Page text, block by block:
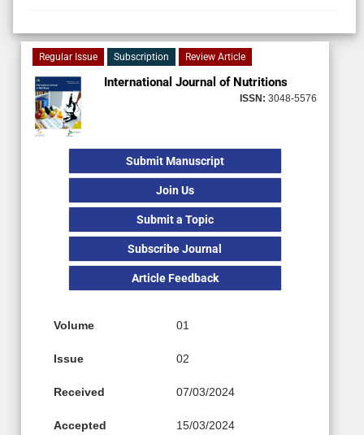
Regular Issue Subscription Review Article
International Journal of Nutritions
ISSN: 3048-5576
Submit Manuscript
Join Us
Submit a Topic
Subscribe Journal
Article Feedback
Volume 01
Issue 02
Received 07/03/2024
Accepted 15/03/2024